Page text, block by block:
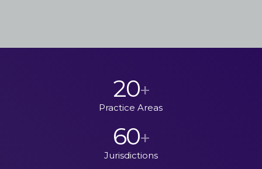
20+
Practice Areas
60+
Jurisdictions